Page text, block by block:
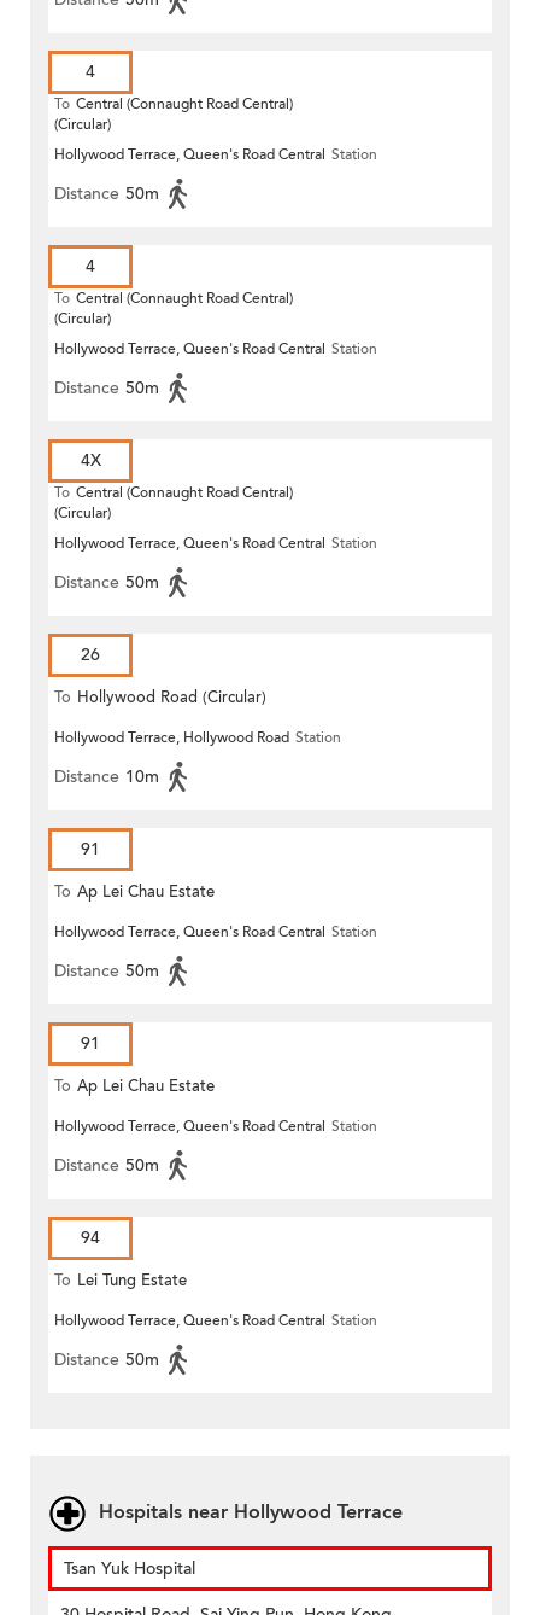
4
To Central (Connaught Road Central)
(Circular)
Hollywood Terrace, Queen's Road Central Station
Distance 50m
4
To Central (Connaught Road Central)
(Circular)
Hollywood Terrace, Queen's Road Central Station
Distance 50m
4X
To Central (Connaught Road Central)
(Circular)
Hollywood Terrace, Queen's Road Central Station
Distance 50m
26
To Hollywood Road (Circular)
Hollywood Terrace, Hollywood Road Station
Distance 10m
91
To Ap Lei Chau Estate
Hollywood Terrace, Queen's Road Central Station
Distance 50m
91
To Ap Lei Chau Estate
Hollywood Terrace, Queen's Road Central Station
Distance 50m
94
To Lei Tung Estate
Hollywood Terrace, Queen's Road Central Station
Distance 50m
Hospitals near Hollywood Terrace
Tsan Yuk Hospital